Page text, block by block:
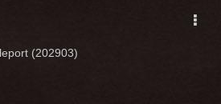
(202903)